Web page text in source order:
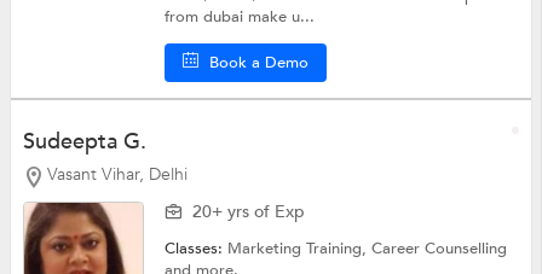
from dubai make u...
Book a Demo
Sudeepta G.
Vasant Vihar, Delhi
20+ yrs of Exp
Classes: Marketing Training,Career Counselling